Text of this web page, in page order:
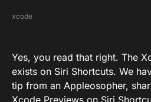
xcode
Yes, you read that right. The
exists on Siri Shortcuts. We
tip from an Appleosopher,
Xcode Previews on Siri